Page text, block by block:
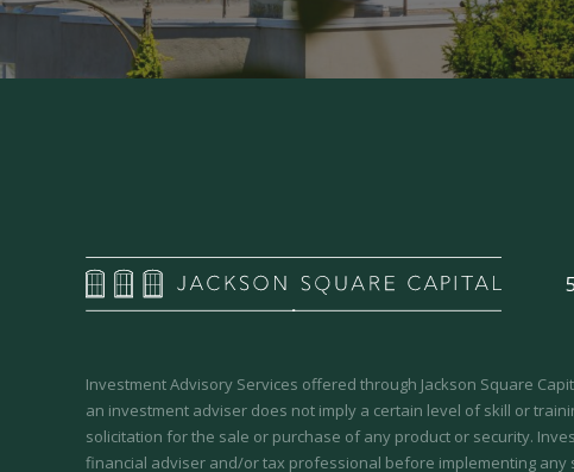
Investment Advisory Services offered through Jackson Square
an investment adviser does not imply a certain level of skill or
solicitation for the sale or purchase of any product or security.
financial adviser and/or tax professional before implementing any